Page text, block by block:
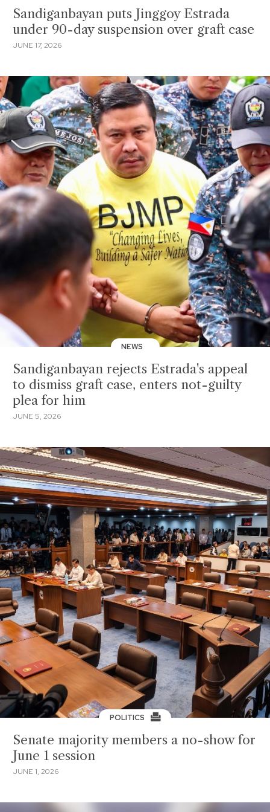
Sandiganbayan puts Jinggoy Estrada
under 90-day suspension over graft case
JUNE 17, 2026
NEWS
Sandiganbayan rejects Estrada's appeal
to dismiss graft case, enters not-guilty
plea for him
JUNE 5, 2026
POLITICS
Senate majority members a no-show for
June 1 session
JUNE 1, 2026